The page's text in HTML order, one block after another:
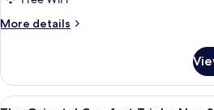
,Non
Smoking
1
Breakfast
More details
More
Oriental
Comfort
View
A